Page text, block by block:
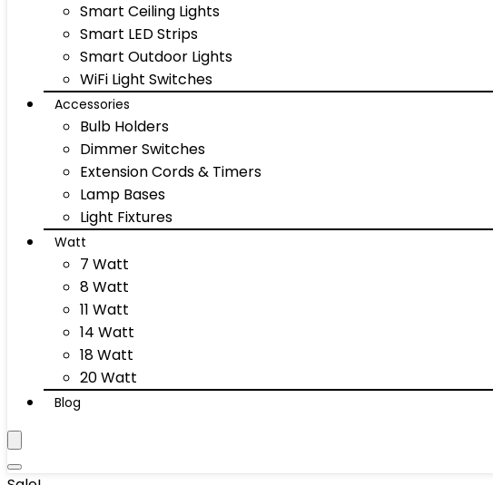
Smart Ceiling Lights
Smart LED Strips
Smart Outdoor Lights
WiFi Light Switches
Accessories
Bulb Holders
Dimmer Switches
Extension Cords & Timers
Lamp Bases
Light Fixtures
Watt
7 Watt
8 Watt
11 Watt
14 Watt
18 Watt
20 Watt
Blog